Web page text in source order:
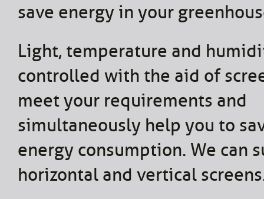
save energy in your
Light, temperature and
controlled with the aid of
meet your requirements and
simultaneously help you to
energy consumption. We can
horizontal and vertical